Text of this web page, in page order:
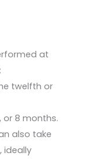
at
twelfth or
or 8 months.
also take
ideally